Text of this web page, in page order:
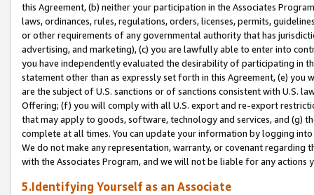
this Agreement, (b) neither your participation in the Associates
laws, ordinances, rules, regulations, orders, licenses, permits,
or other requirements of any governmental authority that has
advertising, and marketing), (c) you are lawfully able to enter into
you have independently evaluated the desirability of participating in
statement other than as expressly set forth in this Agreement, (e)
are the subject of U.S. sanctions or of sanctions consistent with U.S.
Offering; (f) you will comply with all U.S. export and re-export
that may apply to goods, software, technology and services, and (g)
complete at all times. You can update your information by logging
We do not make any representation, warranty, or covenant regarding
with the Associates Program, and we will not be liable for any actions
5.Identifying Yourself as an Associate